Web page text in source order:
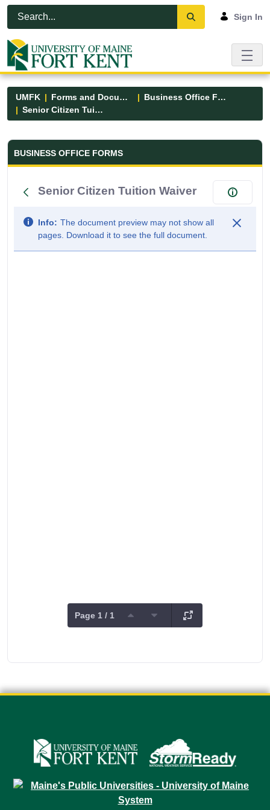
Skip to Main Content
Open Accessibility Menu
Sign In
UMFK Forms and Documents
Business Office Forms
Senior Citizen Tuition Waiver
Business Office Forms - UMFK
BUSINESS OFFICE FORMS
Senior Citizen Tuition Waiver
Info: The document preview may not show all
pages. Download it to see the full document.
Page 1 / 1